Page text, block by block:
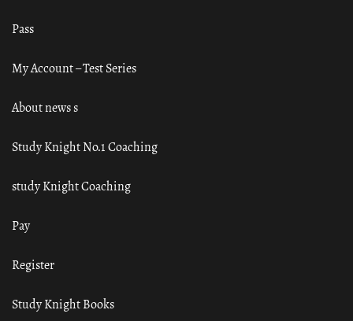
Pass
My Account – Test Series
About news s
Study Knight No.1 Coaching
study Knight Coaching
Pay
Register
Study Knight Books